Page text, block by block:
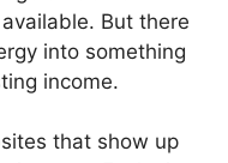
But there
into something
income.
that show up